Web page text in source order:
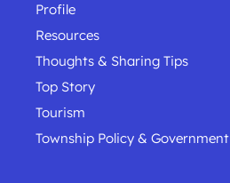
Profile
Resources
Thoughts & Sharing Tips
Top Story
Tourism
Township Policy & Government